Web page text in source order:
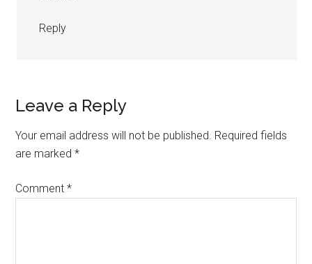
Reply
Leave a Reply
Your email address will not be published. Required fields
are marked*
Comment*